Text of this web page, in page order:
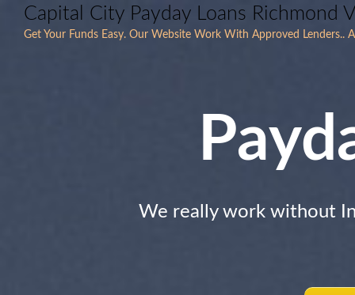
Capital City Payday Loans Richmond
Get Your Funds Easy. Our Website Work With Approved Lenders..
We really work without